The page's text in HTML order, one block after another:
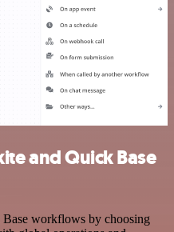
and Quick Base
workflows by choosing